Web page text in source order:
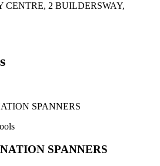
CENTRE, 2 BUILDERSWAY,
SPANNERS